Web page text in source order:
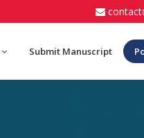
Submit Manuscript